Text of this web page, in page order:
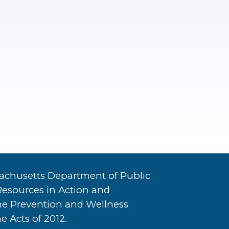
Department of Public
in Action and
Prevention and Wellness
Acts of 2012.